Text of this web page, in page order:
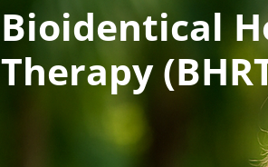
Bioidentical
Therapy